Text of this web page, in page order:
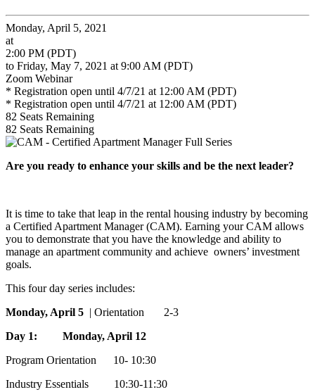
Monday, April 5, 2021
at
2:00 PM (PDT)
to Friday, May 7, 2021 at 9:00 AM (PDT)
Zoom Webinar
* Registration open until 4/7/21 at 12:00 AM (PDT)
* Registration open until 4/7/21 at 12:00 AM (PDT)
82 Seats Remaining
82 Seats Remaining
Are you ready to enhance your skills and be the next leader?
It is time to take that leap in the rental housing industry by becoming
a Certified Apartment Manager (CAM). Earning your CAM allows
you to demonstrate that you have the knowledge and ability to
manage an apartment community and achieve owners’ investment
goals.
This four day series includes:
Monday, April 5 | Orientation 2-3
Day 1: Monday, April 12
Program Orientation 10- 10:30
Industry Essentials 10:30-11:30